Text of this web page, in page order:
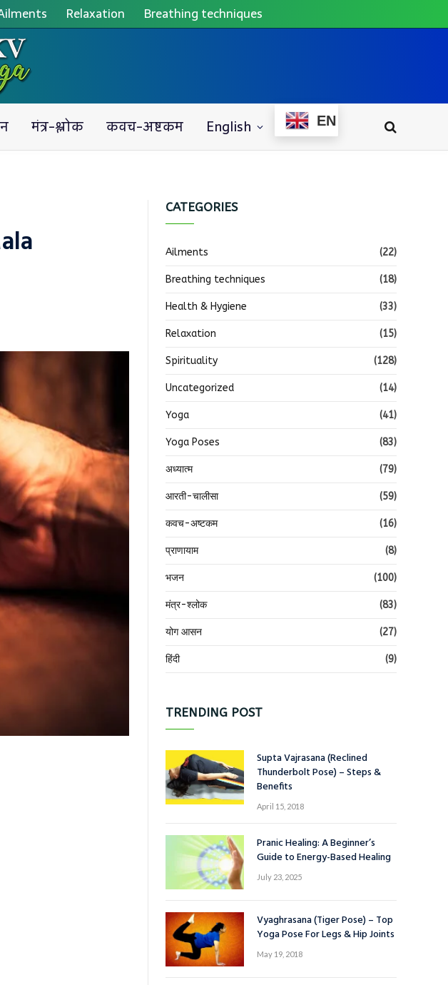
Relaxation Breathing techniques
मंत्र-श्लोक कवच-अष्टकम English EN
CATEGORIES
Ailments (22)
Breathing techniques (18)
Health & Hygiene (33)
Relaxation (15)
Spirituality (128)
Uncategorized (14)
Yoga (41)
Yoga Poses (83)
अध्यात्म (79)
आरती-चालीसा (59)
कवच-अष्टकम (16)
प्राणायाम (8)
भजन (100)
मंत्र-श्लोक (83)
योग आसन (27)
हिंदी (9)
TRENDING POST
Supta Vajrasana (Reclined
Thunderbolt Pose) – Steps &
Benefits
April 15, 2018
Pranic Healing: A Beginner’s
Guide to Energy-Based Healing
July 23, 2025
Vyaghrasana (Tiger Pose) – Top
Yoga Pose For Legs & Hip Joints
May 19, 2018